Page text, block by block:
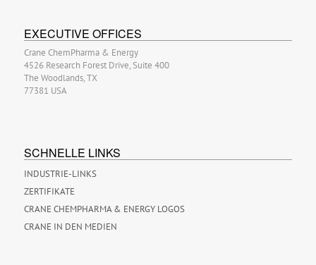
EXECUTIVE OFFICES
Crane ChemPharma & Energy
4526 Research Forest Drive, Suite 400
The Woodlands, TX
77381 USA
SCHNELLE LINKS
INDUSTRIE-LINKS
ZERTIFIKATE
CRANE CHEMPHARMA & ENERGY LOGOS
CRANE IN DEN MEDIEN